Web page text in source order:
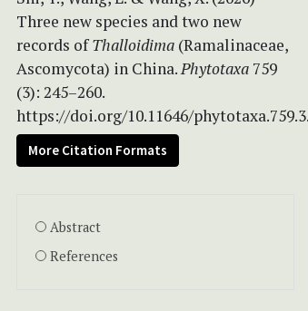
Three new species and two new
records ofThalloidima (Ramalinaceae,
Ascomycota) in China.Phytotaxa 759
(3): 245–260.
https://doi.org/10.11646/
More Citation Formats
Abstract
References